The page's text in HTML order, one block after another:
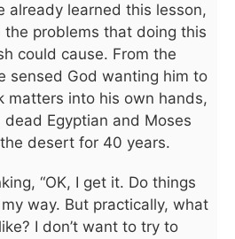
already learned this lesson,
the problems that doing this
could cause. From the
sensed God wanting him to
matters into his own hands,
Egyptian and Moses
desert for 40 years.
“OK, I get it. Do things
way. But practically, what
I don’t want to try to